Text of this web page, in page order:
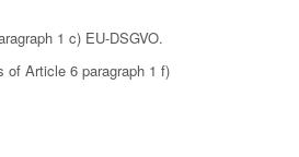
1 c) EU-DSGVO.
of Article 6 paragraph 1 f)